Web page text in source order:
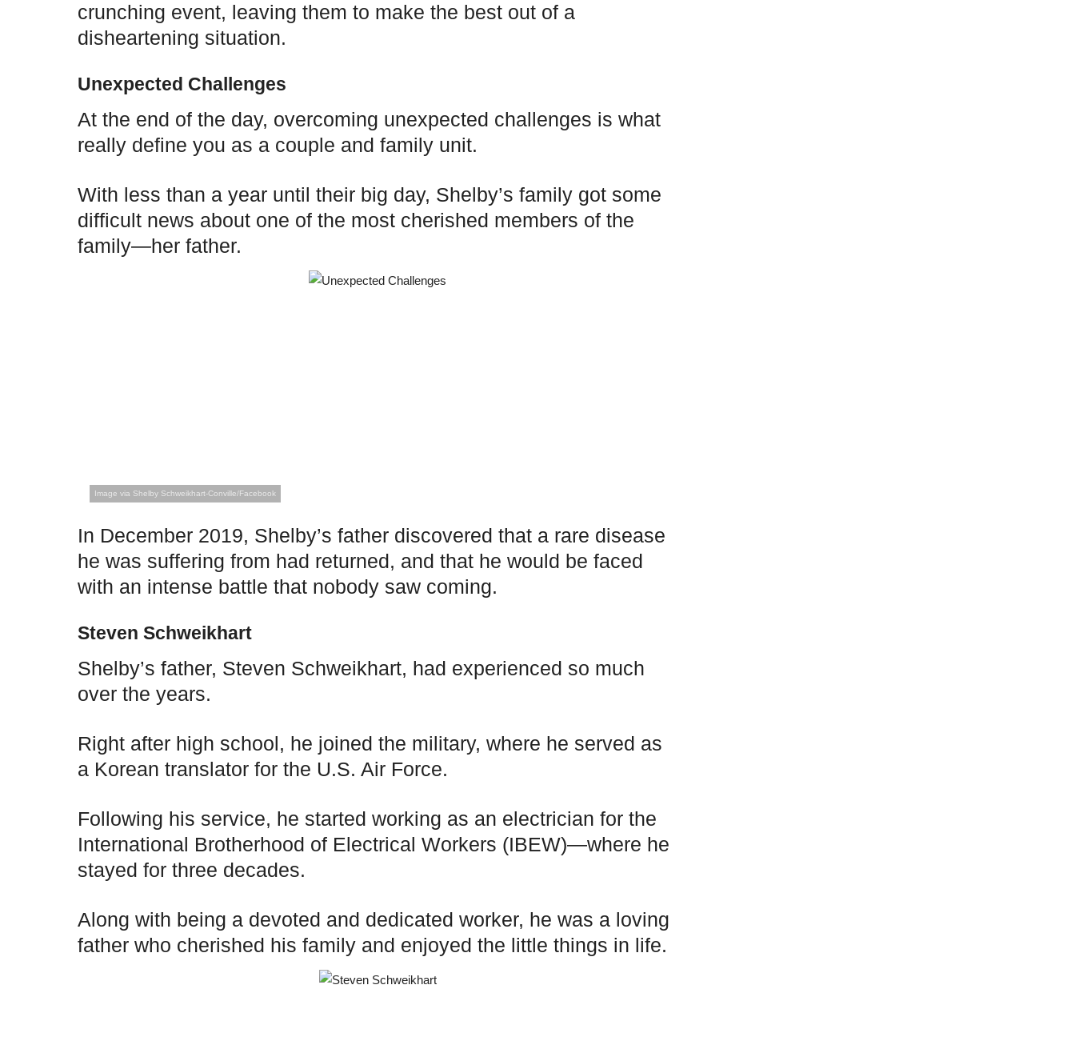
crunching event, leaving them to make the best out of a
disheartening situation.
Unexpected Challenges
At the end of the day, overcoming unexpected challenges is what
really define you as a couple and family unit.
With less than a year until their big day, Shelby’s family got some
difficult news about one of the most cherished members of the
family—her father.
Image via Shelby Schweikhart-Conville/Facebook
In December 2019, Shelby’s father discovered that a rare disease
he was suffering from had returned, and that he would be faced
with an intense battle that nobody saw coming.
Steven Schweikhart
Shelby’s father, Steven Schweikhart, had experienced so much
over the years.
Right after high school, he joined the military, where he served as
a Korean translator for the U.S. Air Force.
Following his service, he started working as an electrician for the
International Brotherhood of Electrical Workers (IBEW)—where he
stayed for three decades.
Along with being a devoted and dedicated worker, he was a loving
father who cherished his family and enjoyed the little things in life.